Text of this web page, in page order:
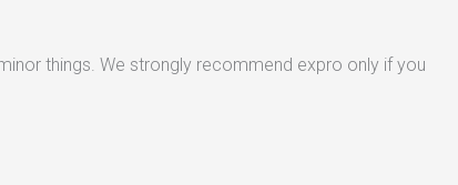
things. We strongly recommend expro only if you